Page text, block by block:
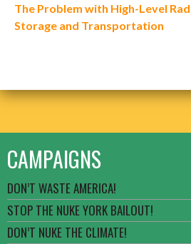
The Problem with High-Level
Storage and Transportation
CAMPAIGNS
DON’T WASTE AMERICA!
STOP THE NUKE YORK BAILOUT!
DON’T NUKE THE CLIMATE!